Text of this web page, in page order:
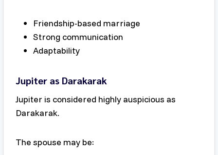
Friendship-based marriage
Strong communication
Adaptability
Jupiter as Darakarak
Jupiter is considered highly auspicious as
Darakarak.
The spouse may be: